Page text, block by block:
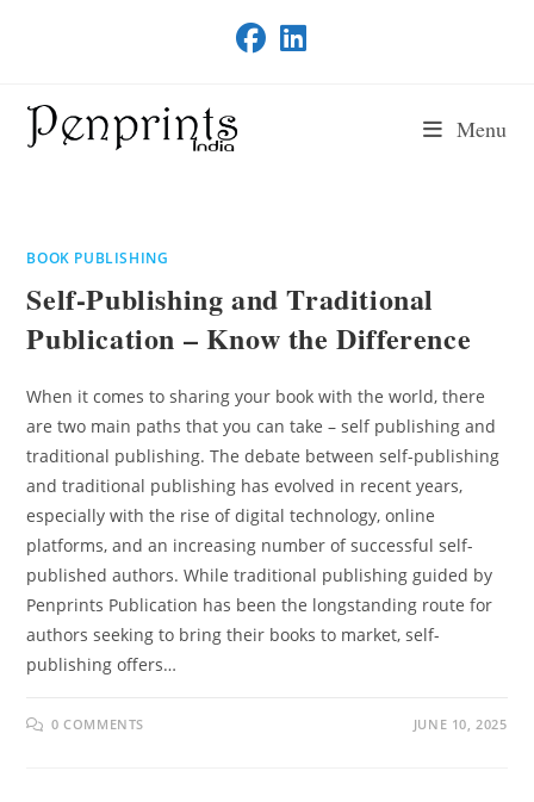
Menu
BOOK PUBLISHING
Self-Publishing and Traditional
Publication – Know the Difference
When it comes to sharing your book with the world, there
are two main paths that you can take – self publishing and
traditional publishing. The debate between self-publishing
and traditional publishing has evolved in recent years,
especially with the rise of digital technology, online
platforms, and an increasing number of successful self-
published authors. While traditional publishing guided by
Penprints Publication has been the longstanding route for
authors seeking to bring their books to market, self-
publishing offers…
0 COMMENTS JUNE 10, 2025